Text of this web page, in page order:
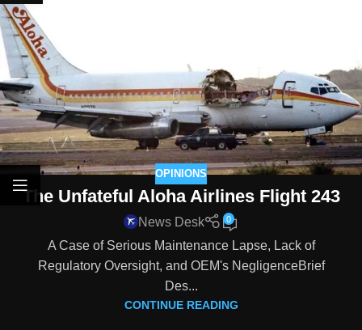
OPINIONS
The Unfateful Aloha Airlines Flight 243
News Desk 0
A Case of Serious Maintenance Lapse, Lack of
Regulatory Oversight, and OEM's NegligenceBrief
Des...
CONTINUE READING